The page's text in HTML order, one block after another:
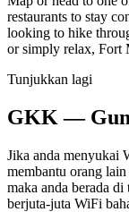
restaurants to stay
looking to hike
or simply relax, Fort
Tunjukkan lagi
GKK —
Jika anda menyukai
membantu orang
maka anda berada di
berjuta-juta WiFi